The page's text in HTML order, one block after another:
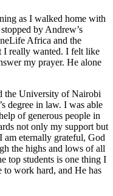
as I walked home with
by Andrew’s
Africa and the
I really wanted. I felt like
my prayer. He alone
the University of Nairobi
degree in law. I was able
of generous people in
not only my support but
eternally grateful, God
the highs and lows of all
top students is one thing I
to work hard, and He has